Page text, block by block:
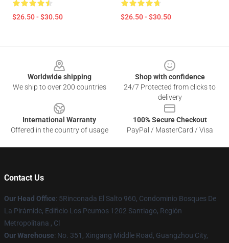
$26.50 - $30.50 $26.50 - $30.50
Worldwide shipping
We ship to over 200 countries
Shop with confidence
24/7 Protected from clicks to
delivery
International Warranty
Offered in the country of usage
100% Secure Checkout
PayPal / MasterCard / Visa
Contact Us
Our Head Office: 5Rinconada El Salto 960, Condominio Bosques De
La Pirámide, Edificio Los Peumos 1202 Santiago, Región
Metropolitana , Cl
Our Warehouse: No. 351, Xingang Middle Road, Guangzhou City,